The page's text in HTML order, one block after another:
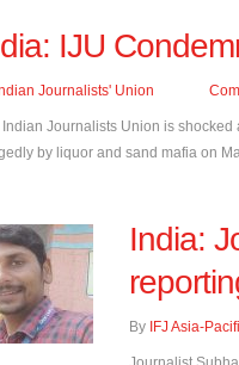
IJU
Journalists' Union
Journalists Union is
by liquor and sand mafia on
India:
By IFJ Asia-